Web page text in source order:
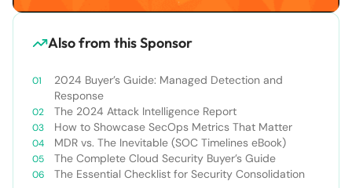
Also from this Sponsor
2024 Buyer’s Guide: Managed Detection and
Response
The 2024 Attack Intelligence Report
How to Showcase SecOps Metrics That Matter
MDR vs. The Inevitable (SOC Timelines eBook)
The Complete Cloud Security Buyer’s Guide
The Essential Checklist for Security Consolidation